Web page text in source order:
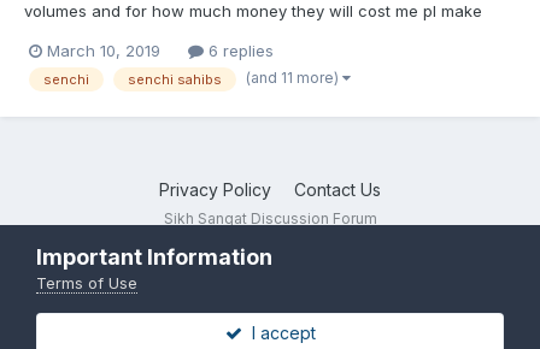
volumes and for how much money they will cost me pl make
singh waheguru ji da khalsa waheguru ji di fateh boooleee soo
nihaaal saat srii ak...
March 10, 2019 6 replies
senchi senchi sahibs (and 11 more)
Privacy Policy Contact Us
Sikh Sangat Discussion Forum
Important Information
Terms of Use
I accept